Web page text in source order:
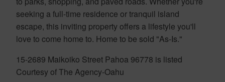
seeking a full-time residence or tranquil island
escape, this inviting property offers a lifestyle you'll
love to come home to. Home to be sold "As-Is."
15-2689 Maikoiko Street Pahoa 96778 is listed
Courtesy of The Agency-Oahu